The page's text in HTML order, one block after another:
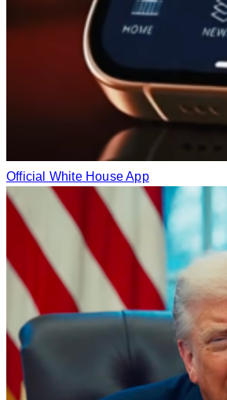
Official White House App